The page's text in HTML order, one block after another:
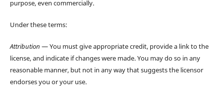
purpose, even commercially.
Under these terms:
Attribution — You must give appropriate credit, provide a link to the
license, and indicate if changes were made. You may do so in any
reasonable manner, but not in any way that suggests the licensor
endorses you or your use.